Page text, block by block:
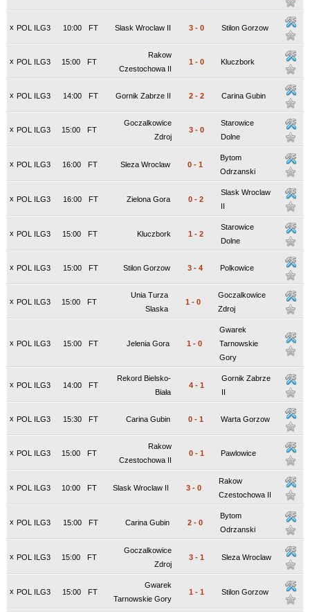
x POL ILG3 FT
10:00 Slask Wroclaw II 3 - 0 Stilon Gorzow
x POL ILG3 FT
15:00
Rakow
Czestochowa II
1 - 0 Kluczbork
x POL ILG3 FT
14:00 Gornik Zabrze II 2 - 2 Carina Gubin
x POL ILG3 FT
15:00
Goczalkowice
Zdroj
3 - 0
Starowice
Dolne
x POL ILG3 FT
16:00 Sleza Wroclaw 0 - 1
Bytom
Odrzanski
x POL ILG3 FT
16:00 Zielona Gora 0 - 2
Slask Wroclaw
II
x POL ILG3 FT
15:00 Kluczbork 1 - 2
Starowice
Dolne
x POL ILG3 FT
15:00 Stilon Gorzow 3 - 4 Polkowice
x POL ILG3 FT
15:00
Unia Turza
Slaska
1 - 0
Goczalkowice
Zdroj
x POL ILG3 FT
15:00 Jelenia Gora 1 - 0
Gwarek
Tarnowskie
Gory
x POL ILG3 FT
14:00
Rekord Bielsko-
Biała
4 - 1
Gornik Zabrze
II
x POL ILG3 FT
15:30 Carina Gubin 0 - 1 Warta Gorzow
x POL ILG3 FT
15:00
Rakow
Czestochowa II
0 - 1 Pawlowice
x POL ILG3 FT
10:00 Slask Wroclaw II 3 - 0
Rakow
Czestochowa II
x POL ILG3 FT
15:00 Carina Gubin 2 - 0
Bytom
Odrzanski
x POL ILG3 FT
15:00
Goczalkowice
Zdroj
3 - 1 Sleza Wroclaw
x POL ILG3 FT
15:00
Gwarek
Tarnowskie Gory
1 - 1 Stilon Gorzow